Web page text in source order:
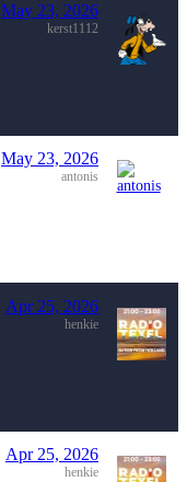
May 23, 2026
kerst1112
May 23, 2026
antonis
Apr 25, 2026
henkie
Apr 25, 2026
henkie